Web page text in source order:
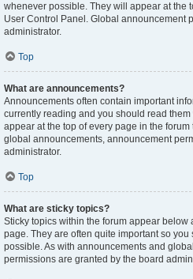
whenever possible. They will appear at the
User Control Panel. Global announcement
administrator.
Top
What are announcements?
Announcements often contain important
currently reading and you should read
appear at the top of every page in the
global announcements, announcement
administrator.
Top
What are sticky topics?
Sticky topics within the forum appear
page. They are often quite important so
possible. As with announcements and
permissions are granted by the board